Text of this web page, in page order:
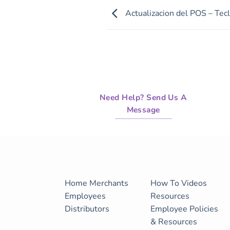
28
Actualizacion del POS –
Need Help? Send Us A
Message
Home Merchants
Employees
Distributors
How To Videos
Resources
Employee Policies
& Resources